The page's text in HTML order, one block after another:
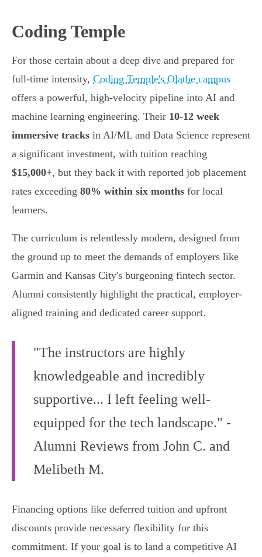
Coding Temple
For those certain about a deep dive and prepared for
full-time intensity, Coding Temple's Olathe campus
offers a powerful, high-velocity pipeline into AI and
machine learning engineering. Their 10-12 week
immersive tracks in AI/ML and Data Science represent
a significant investment, with tuition reaching
$15,000+, but they back it with reported job placement
rates exceeding 80% within six months for local
learners.
The curriculum is relentlessly modern, designed from
the ground up to meet the demands of employers like
Garmin and Kansas City's burgeoning fintech sector.
Alumni consistently highlight the practical, employer-
aligned training and dedicated career support.
"The instructors are highly
knowledgeable and incredibly
supportive... I left feeling well-
equipped for the tech landscape." -
Alumni Reviews from John C. and
Melibeth M.
Financing options like deferred tuition and upfront
discounts provide necessary flexibility for this
commitment. If your goal is to land a competitive AI